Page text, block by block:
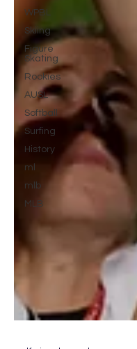
WPBL
Skiing
Figure
Skating
Rookies
AUSL
Softball
Surfing
History
ml
mlb
MLB